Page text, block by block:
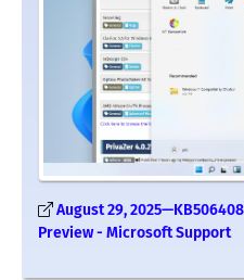
August 29,
Preview - Microsoft Support